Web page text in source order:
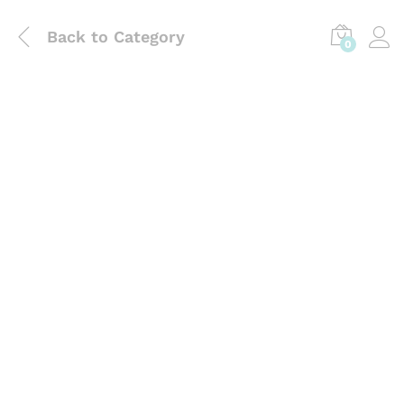
Back to Category 0